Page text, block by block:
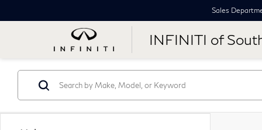
INFINITI of
Sales